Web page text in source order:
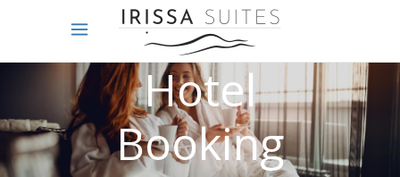
Online
Hotel
Booking